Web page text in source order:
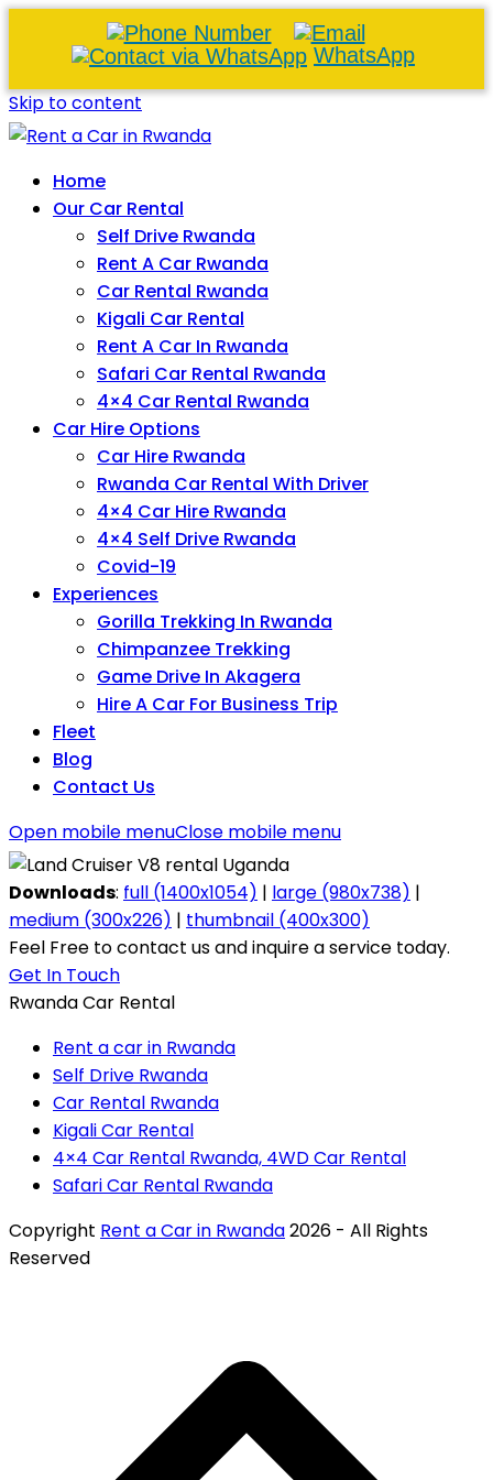
WhatsApp
Skip to content
Home
Our Car Rental
Self Drive Rwanda
Rent A Car Rwanda
Car Rental Rwanda
Kigali Car Rental
Rent A Car In Rwanda
Safari Car Rental Rwanda
4×4 Car Rental Rwanda
Car Hire Options
Car Hire Rwanda
Rwanda Car Rental With Driver
4×4 Car Hire Rwanda
4×4 Self Drive Rwanda
Covid-19
Experiences
Gorilla Trekking In Rwanda
Chimpanzee Trekking
Game Drive In Akagera
Hire A Car For Business Trip
Fleet
Blog
Contact Us
Open mobile menuClose mobile menu
Downloads: full (1400x1054) | large (980x738) |
medium (300x226) | thumbnail (400x300)
Feel Free to contact us and inquire a service today.
Get In Touch
Rwanda Car Rental
Rent a car in Rwanda
Self Drive Rwanda
Car Rental Rwanda
Kigali Car Rental
4×4 Car Rental Rwanda, 4WD Car Rental
Safari Car Rental Rwanda
Copyright Rent a Car in Rwanda2026 - All Rights
Reserved